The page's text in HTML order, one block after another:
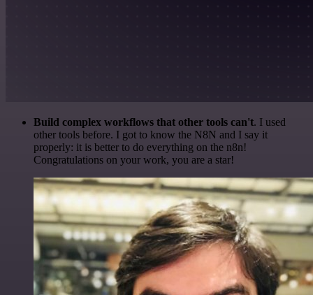
Build complex workflows that other tools can't. I used
other tools before. I got to know the N8N and I say it
properly: it is better to do everything on the n8n!
Congratulations on your work, you are a star!